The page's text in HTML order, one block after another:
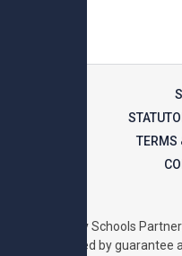
TERMS
Unity Schools
limited by guarantee